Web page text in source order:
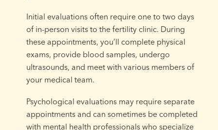
Initial evaluations often require one to two days
of in-person visits to the fertility clinic. During
these appointments, you’ll complete physical
exams, provide blood samples, undergo
ultrasounds, and meet with various members of
your medical team.
Psychological evaluations may require separate
appointments and can sometimes be completed
with mental health professionals who specialize